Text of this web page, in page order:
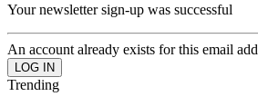
Your newsletter sign-up was successful
An account already exists for this email
Trending